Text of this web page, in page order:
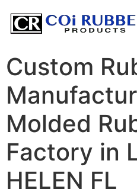
Custom
Molded
Factory in
HELEN FL